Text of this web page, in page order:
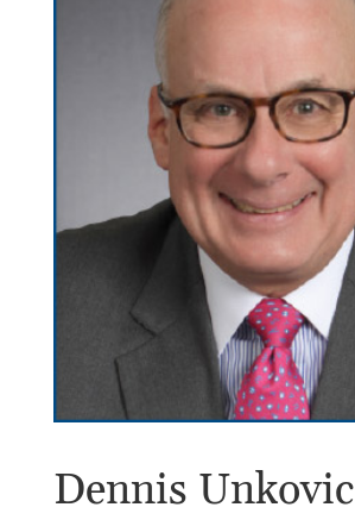
Dennis Unkovic